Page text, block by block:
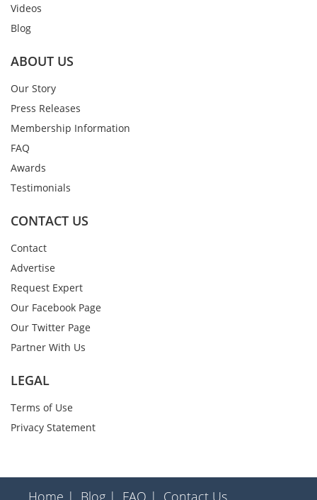
Videos
Blog
ABOUT US
Our Story
Press Releases
Membership Information
FAQ
Awards
Testimonials
CONTACT US
Contact
Advertise
Request Expert
Our Facebook Page
Our Twitter Page
Partner With Us
LEGAL
Terms of Use
Privacy Statement
Home | Blog | FAQ | Contact Us